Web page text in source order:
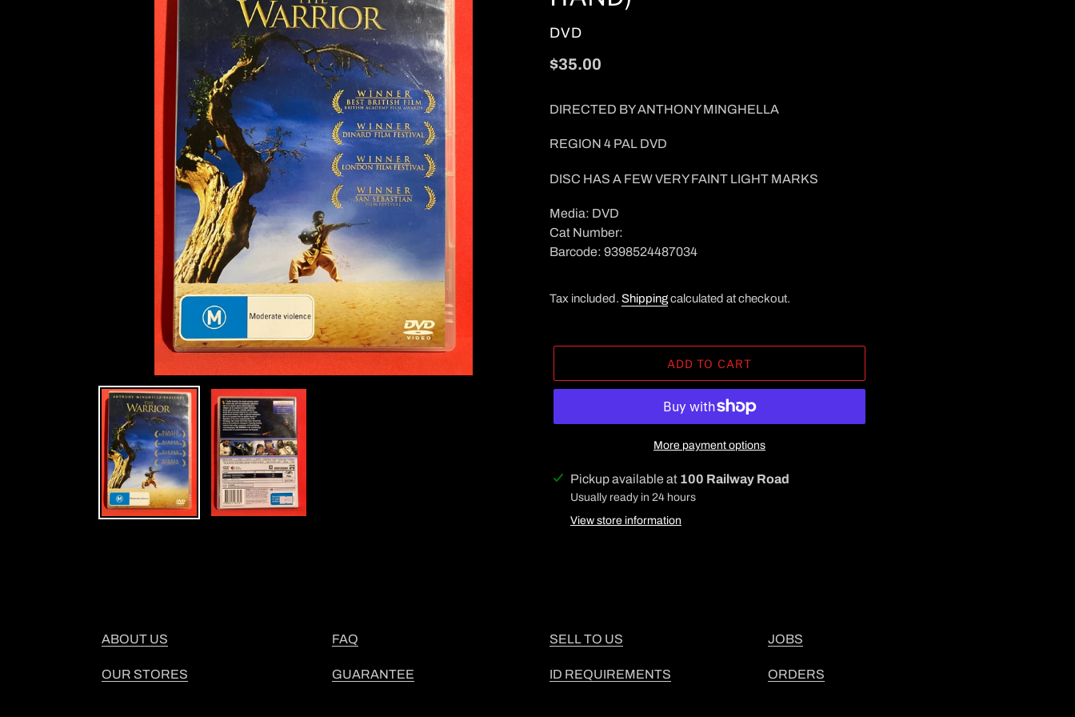
VENDOR
DVD
Regular
$35.00
DIRECTED BY ANTHONY MINGHELLA
REGION 4 PAL DVD
DISC HAS A FEW VERY FAINT LIGHT MARKS
Media: DVD
Cat Number:
Barcode: 9398524487034
Tax included. Shippingcalculated at checkout.
ADD TO CART
More payment options
Adding
product
Pickup available at 100 Railway Road
Usually ready in 24 hours
View store information
ABOUT US
OUR STORES
FAQ
GUARANTEE
SELL TO US
ID REQUIREMENTS
JOBS
ORDERS